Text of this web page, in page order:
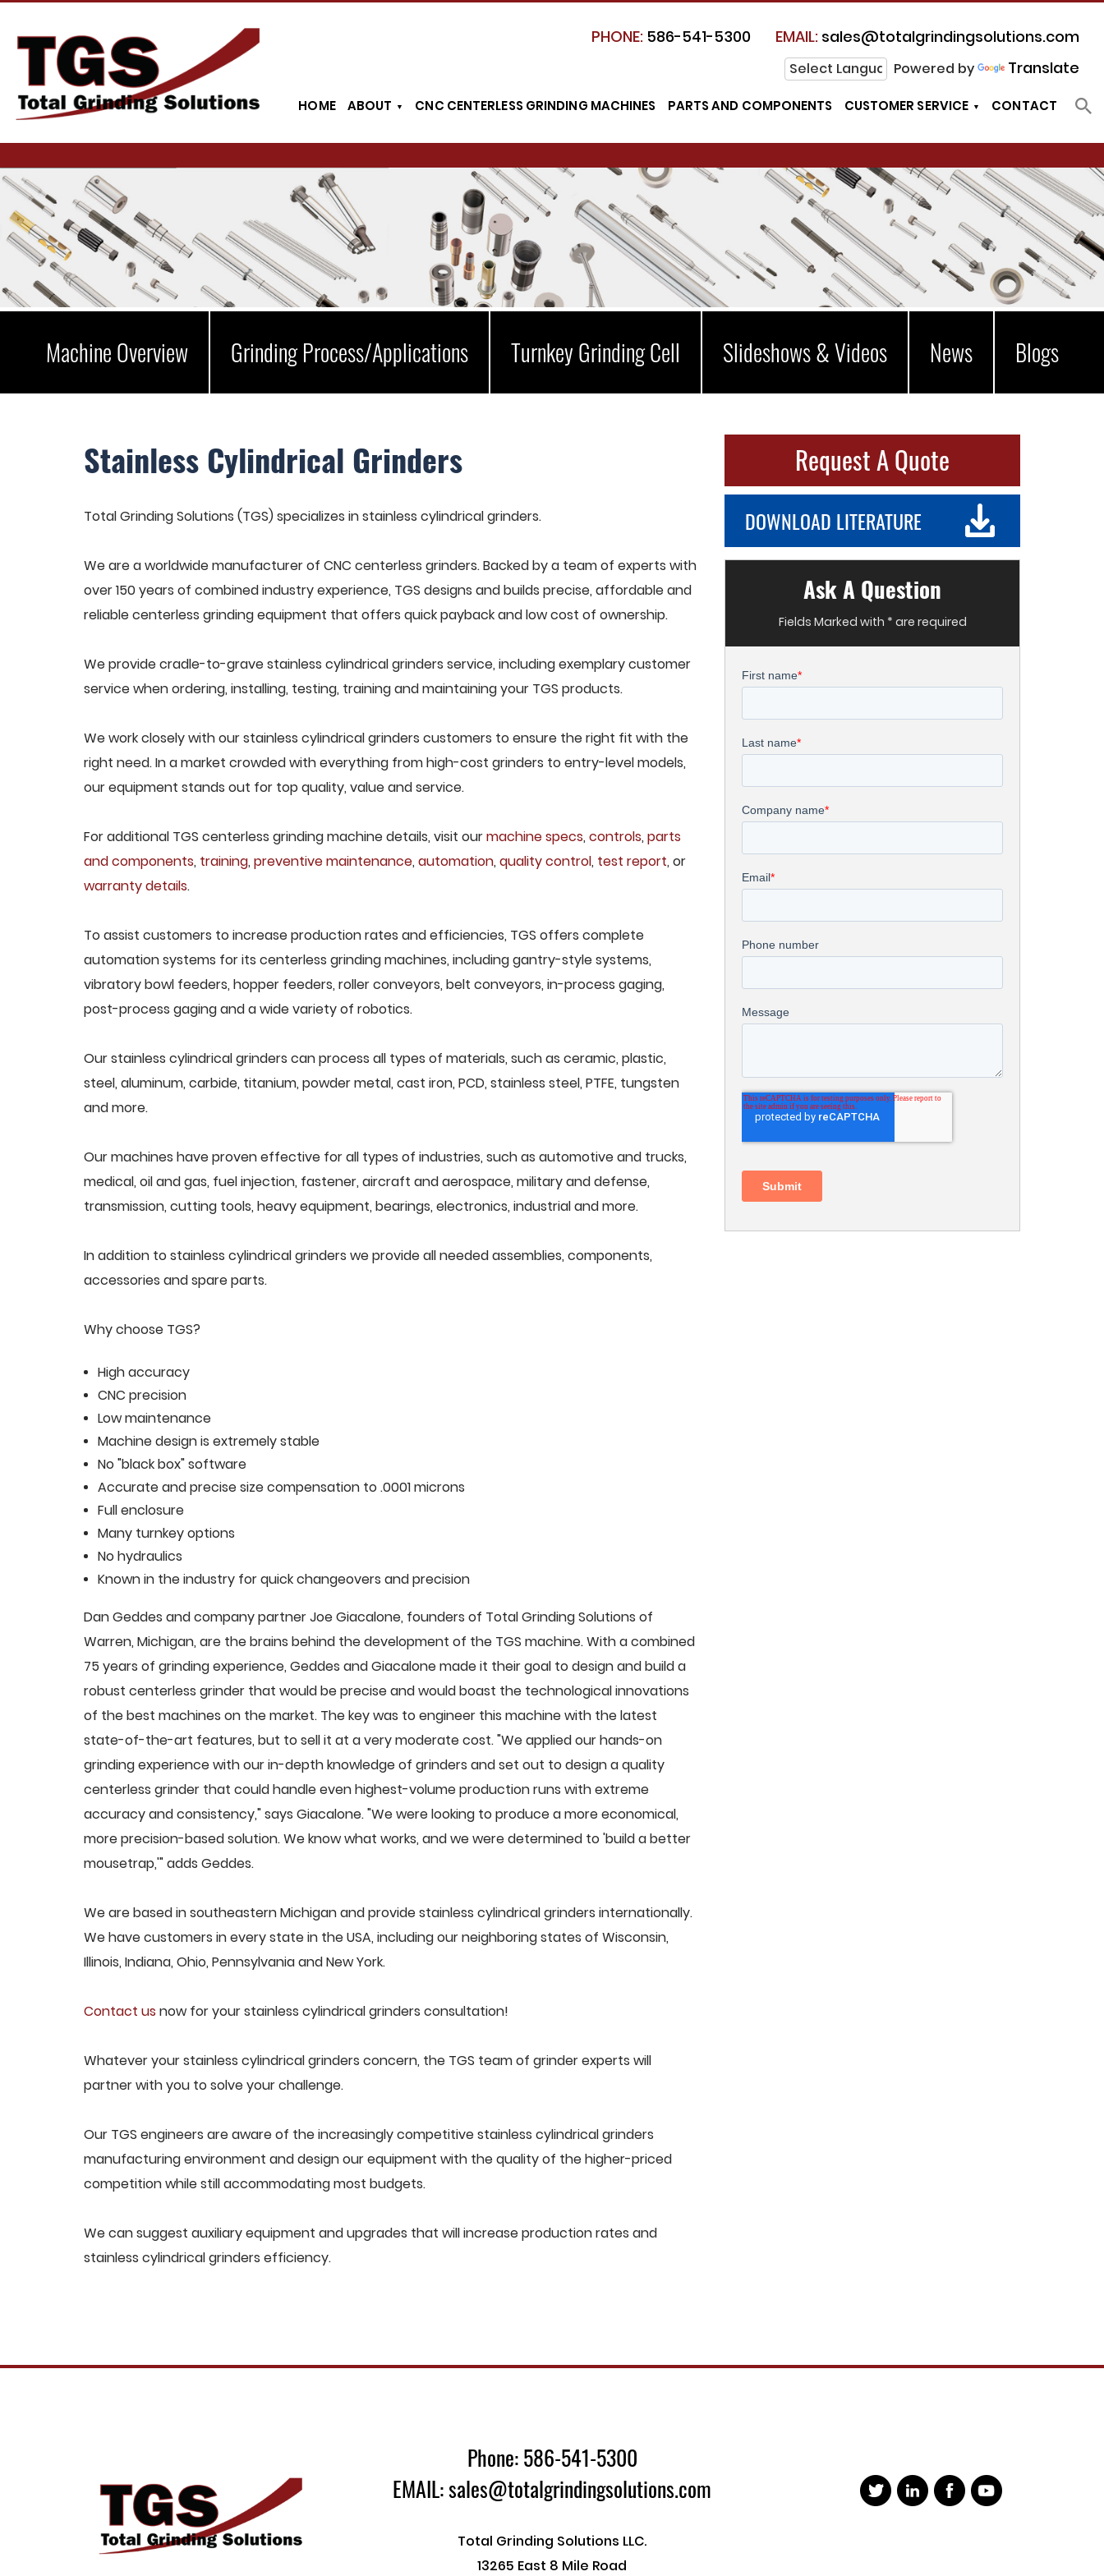
PHONE: 586-541-5300 EMAIL: sales@totalgrindingsolutions.com
Powered by Translate
HOME ABOUT CNC CENTERLESS GRINDING MACHINES PARTS AND COMPONENTS CUSTOMER SERVICE CONTACT
Machine Overview Grinding Process/Applications Turnkey Grinding Cell Slideshows & Videos News Blogs
Stainless Cylindrical Grinders
Total Grinding Solutions (TGS) specializes in stainless cylindrical grinders.
We are a worldwide manufacturer of CNC centerless grinders. Backed by a team of experts with
over 150 years of combined industry experience, TGS designs and builds precise, affordable and
reliable centerless grinding equipment that offers quick payback and low cost of ownership.
We provide cradle-to-grave stainless cylindrical grinders service, including exemplary customer
service when ordering, installing, testing, training and maintaining your TGS products.
We work closely with our stainless cylindrical grinders customers to ensure the right fit with the
right need. In a market crowded with everything from high-cost grinders to entry-level models,
our equipment stands out for top quality, value and service.
For additional TGS centerless grinding machine details, visit ourmachine specs, controls, parts
and components, training, preventive maintenance, automation, quality control, test report, or
warranty details.
To assist customers to increase production rates and efficiencies, TGS offers complete
automation systems for its centerless grinding machines, including gantry-style systems,
vibratory bowl feeders, hopper feeders, roller conveyors, belt conveyors, in-process gaging,
post-process gaging and a wide variety of robotics.
Our stainless cylindrical grinders can process all types of materials, such as ceramic, plastic,
steel, aluminum, carbide, titanium, powder metal, cast iron, PCD, stainless steel, PTFE, tungsten
and more.
Our machines have proven effective for all types of industries, such as automotive and trucks,
medical, oil and gas, fuel injection, fastener, aircraft and aerospace, military and defense,
transmission, cutting tools, heavy equipment, bearings, electronics, industrial and more.
In addition to stainless cylindrical grinders we provide all needed assemblies, components,
accessories and spare parts.
Why choose TGS?
High accuracy
CNC precision
Low maintenance
Machine design is extremely stable
No "black box" software
Accurate and precise size compensation to .0001 microns
Full enclosure
Many turnkey options
No hydraulics
Known in the industry for quick changeovers and precision
Dan Geddes and company partner Joe Giacalone, founders of Total Grinding Solutions of
Warren, Michigan, are the brains behind the development of the TGS machine. With a combined
75 years of grinding experience, Geddes and Giacalone made it their goal to design and build a
robust centerless grinder that would be precise and would boast the technological innovations
of the best machines on the market. The key was to engineer this machine with the latest
state-of-the-art features, but to sell it at a very moderate cost. "We applied our hands-on
grinding experience with our in-depth knowledge of grinders and set out to design a quality
centerless grinder that could handle even highest-volume production runs with extreme
accuracy and consistency," says Giacalone. "We were looking to produce a more economical,
more precision-based solution. We know what works, and we were determined to 'build a better
mousetrap,'" adds Geddes.
We are based in southeastern Michigan and provide stainless cylindrical grinders internationally.
We have customers in every state in the USA, including our neighboring states of Wisconsin,
Illinois, Indiana, Ohio, Pennsylvania and New York.
Contact us now for your stainless cylindrical grinders consultation!
Whatever your stainless cylindrical grinders concern, the TGS team of grinder experts will
partner with you to solve your challenge.
Our TGS engineers are aware of the increasingly competitive stainless cylindrical grinders
manufacturing environment and design our equipment with the quality of the higher-priced
competition while still accommodating most budgets.
We can suggest auxiliary equipment and upgrades that will increase production rates and
stainless cylindrical grinders efficiency.
Request A Quote
DOWNLOAD LITERATURE
Ask A Question
Fields Marked with * are required
Phone: 586-541-5300
EMAIL: sales@totalgrindingsolutions.com
Total Grinding Solutions LLC.
13265 East 8 Mile Road